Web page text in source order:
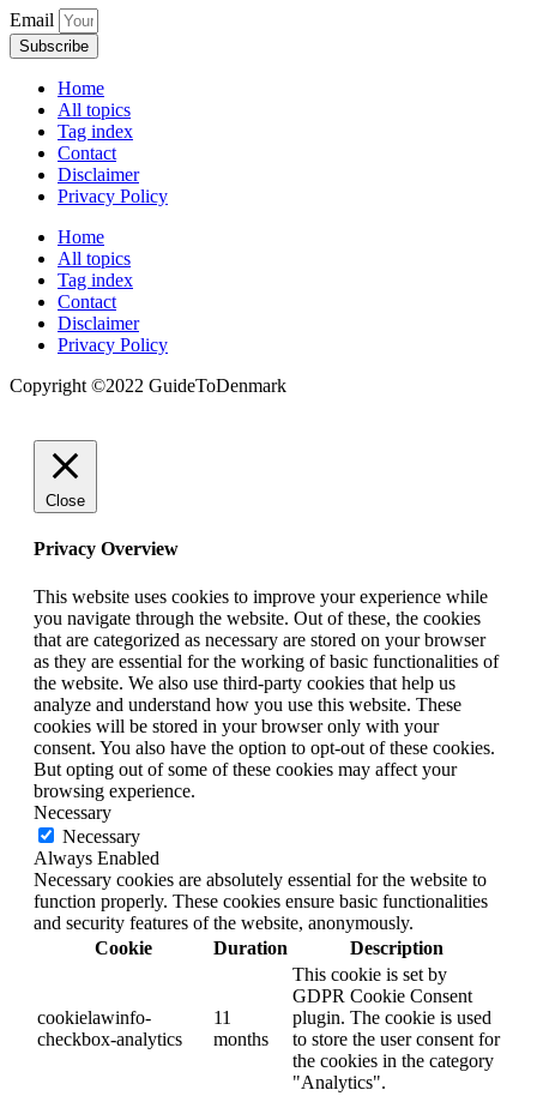
Email
Subscribe
Home
All topics
Tag index
Contact
Disclaimer
Privacy Policy
Home
All topics
Tag index
Contact
Disclaimer
Privacy Policy
Copyright ©️2022 GuideToDenmark
Close
Privacy Overview
This website uses cookies to improve your experience while
you navigate through the website. Out of these, the cookies
that are categorized as necessary are stored on your browser
as they are essential for the working of basic functionalities of
the website. We also use third-party cookies that help us
analyze and understand how you use this website. These
cookies will be stored in your browser only with your
consent. You also have the option to opt-out of these cookies.
But opting out of some of these cookies may affect your
browsing experience.
Necessary
Necessary
Always Enabled
Necessary cookies are absolutely essential for the website to
function properly. These cookies ensure basic functionalities
and security features of the website, anonymously.
Cookie
Duration Description
cookielawinfo-
checkbox-analytics
11
months
This cookie is set by
GDPR Cookie Consent
plugin. The cookie is used
to store the user consent for
the cookies in the category
"Analytics".